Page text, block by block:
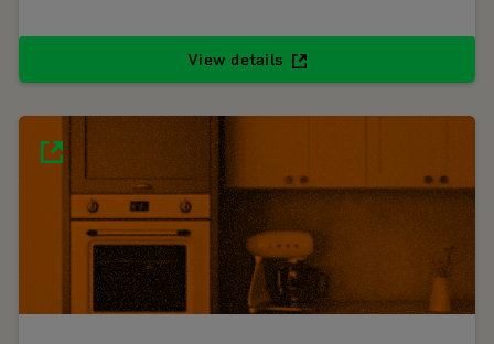
View details